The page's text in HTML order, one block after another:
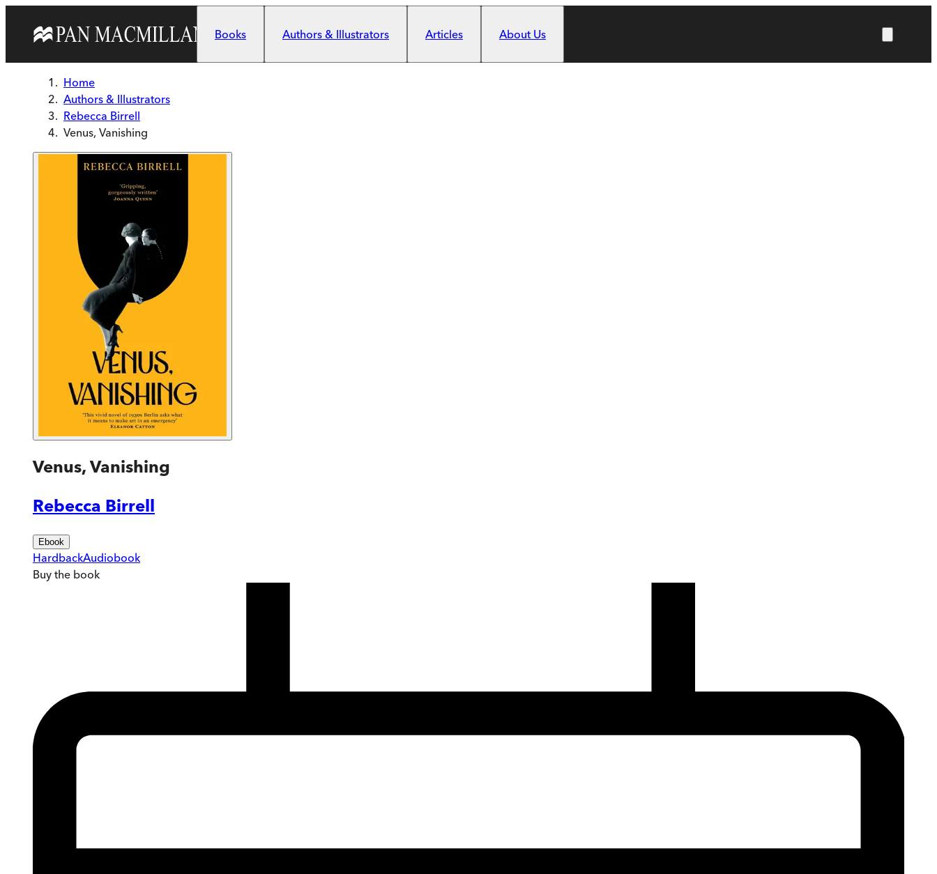
Books
Authors & Illustrators Articles About Us
Home
Authors & Illustrators
Rebecca Birrell
Venus, Vanishing
Venus, Vanishing
Rebecca Birrell
Ebook
HardbackAudiobook
Buy the book